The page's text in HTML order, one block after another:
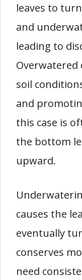
leaves to
and
leading to
Overwatered
soil
and
this case is
the bottom
upward.
causes the
eventually
conserves
need